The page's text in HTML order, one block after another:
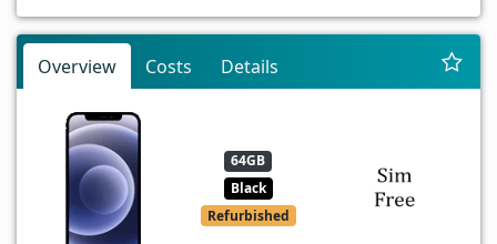
Overview Costs Details
64GB
Black
Refurbished